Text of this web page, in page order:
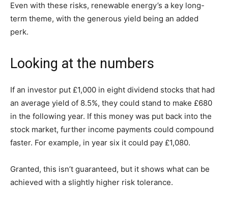
Even with these risks, renewable energy’s a key long-
term theme, with the generous yield being an added
perk.
Looking at the numbers
If an investor put £1,000 in eight dividend stocks that had
an average yield of 8.5%, they could stand to make £680
in the following year. If this money was put back into the
stock market, further income payments could compound
faster. For example, in year six it could pay £1,080.
Granted, this isn’t guaranteed, but it shows what can be
achieved with a slightly higher risk tolerance.